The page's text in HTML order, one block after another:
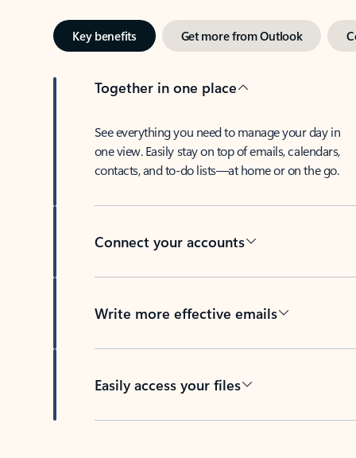
Key benefits Get more from Outlook
Together in one place
See everything you need to manage your day in
one view. Easily stay on top of emails, calendars,
contacts, and to-do lists—at home or on the go.
Connect your accounts
Write more effective emails
Easily access your files